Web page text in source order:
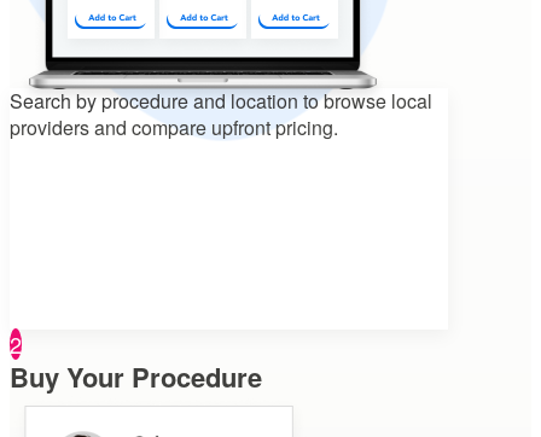
Search by procedure and location tobrowse local
providers and compare upfront pricing.
2
Buy Your Procedure